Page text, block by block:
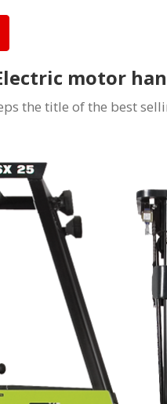
motor
the title of the best